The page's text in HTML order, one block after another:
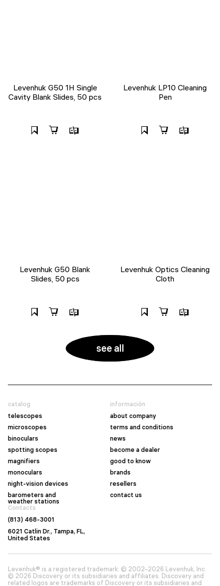
Levenhuk G50 1H Single
Cavity Blank Slides, 50 pcs
Levenhuk LP10 Cleaning
Pen
Levenhuk G50 Blank
Slides, 50 pcs
Levenhuk Optics Cleaning
Cloth
see all
catalog
telescopes
microscopes
binoculars
spotting scopes
magnifiers
monoculars
night-vision devices
barometers and
weather stations
información
about company
terms and conditions
news
become a dealer
good to know
brands
resellers
contact us
Contacts
(813) 468-3001
6021 Catlin Dr., Tampa, FL,
United States
Levenhuk® is a registered trademark. © 2002–2026 Levenhuk, Inc.
© 2026 Discovery or its subsidiaries and affiliates. Discovery and
related logos are trademarks of Discovery or its subsidiaries and